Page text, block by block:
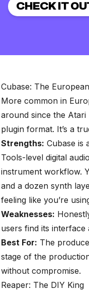
CHECK IT
Cubase: The
More common in
around since the Atari
plugin format. It’s a
Strengths: Cubase is
Tools-level digital
instrument workflow.
and a dozen synth
feeling like you’re
Weaknesses:
users find its interface
Best For: The
stage of the
without compromise.
Reaper: The DIY King